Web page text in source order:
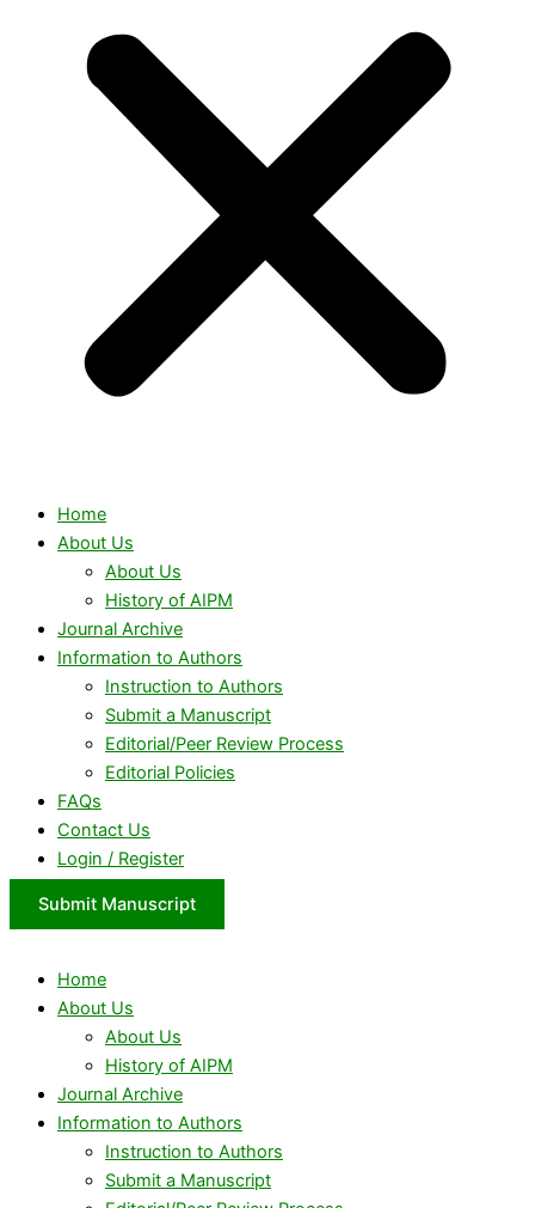
Home
About Us
About Us
History of AIPM
Journal Archive
Information to Authors
Instruction to Authors
Submit a Manuscript
Editorial/Peer Review Process
Editorial Policies
FAQs
Contact Us
Login / Register
Submit Manuscript
Home
About Us
About Us
History of AIPM
Journal Archive
Information to Authors
Instruction to Authors
Submit a Manuscript